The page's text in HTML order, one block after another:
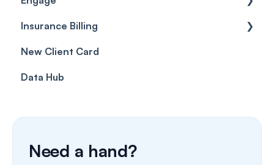
Prescriptions
Client card
Getting Started
Inbox & Conversations
SMS
Email
Insurance Billing
Insurance Billing (UK)
Insurance Billing (US)
New Client Card
Data Hub
Need a hand?